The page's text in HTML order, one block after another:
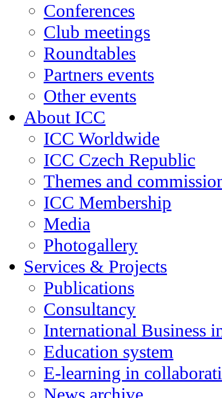
Conferences
Club meetings
Roundtables
Partners events
Other events
About ICC
ICC Worldwide
ICC Czech Republic
Themes and
ICC Membership
Media
Photogallery
Services & Projects
Publications
Consultancy
International Business
Education system
E-learning in